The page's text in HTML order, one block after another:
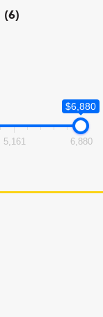
(6)
$6,880
5,161 6,880